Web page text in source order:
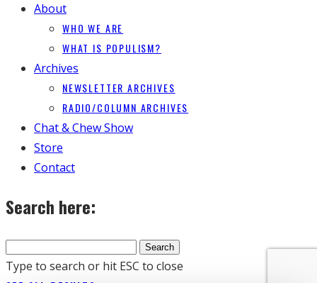
About
WHO WE ARE
WHAT IS POPULISM?
Archives
NEWSLETTER ARCHIVES
RADIO/COLUMN ARCHIVES
Chat & Chew Show
Store
Contact
Search here:
Type to search or hit ESC to close